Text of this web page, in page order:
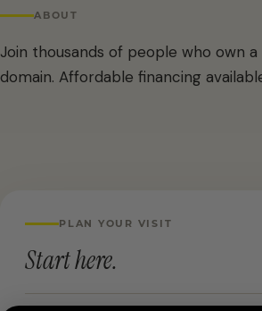
ABOUT
Join thousands of people who own
domain. Affordable financing
PLAN YOUR VISIT
Start here.